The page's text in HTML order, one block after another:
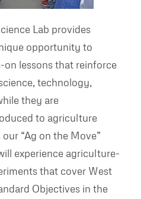
Lab provides
opportunity to
on lessons that reinforce
technology,
they are
to agriculture
“Ag on the Move”
experience agriculture-
that cover West
Objectives in the